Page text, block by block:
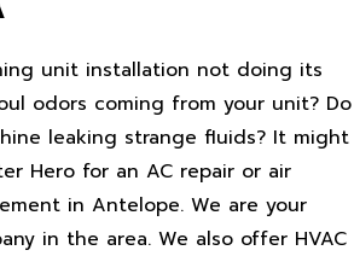
unit installation not doing its
odors coming from your unit? Do
leaking strange fluids? It might
Hero for an AC repair or air
in Antelope. We are your
in the area. We also offer HVAC